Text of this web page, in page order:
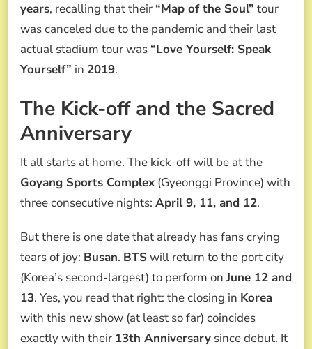
years, recalling that their “Map of the Soul” tour
was canceled due to the pandemic and their last
actual stadium tour was “Love Yourself: Speak
Yourself” in 2019.
The Kick-off and the Sacred
Anniversary
It all starts at home. The kick-off will be at the
Goyang Sports Complex (Gyeonggi Province) with
three consecutive nights: April 9, 11, and 12.
But there is one date that already has fans crying
tears of joy: Busan. BTSwill return to the port city
(Korea’s second-largest) to perform on June 12 and
13. Yes, you read that right: the closing in Korea
with this new show (at least so far) coincides
exactly with their 13th Anniversary since debut. It